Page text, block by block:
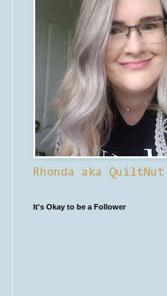
Rhonda aka QuiltNut
It's Okay to be a Follower